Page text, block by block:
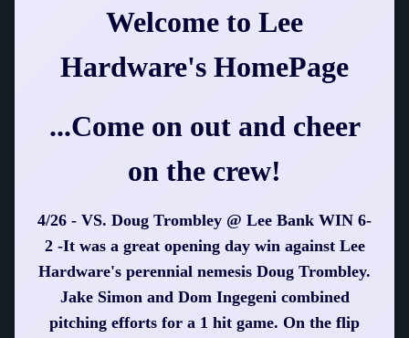
Welcome to Lee
Hardware's HomePage
...Come on out and cheer
on the crew!
4/26 - VS. Doug Trombley @ Lee Bank WIN 6-
2 -It was a great opening day win against Lee
Hardware's perennial nemesis Doug Trombley.
Jake Simon and Dom Ingegeni combined
pitching efforts for a 1 hit game. On the flip